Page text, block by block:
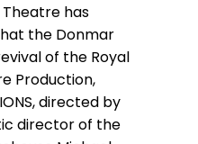
has
the Donmar
of the Royal
Production,
directed by
director of the